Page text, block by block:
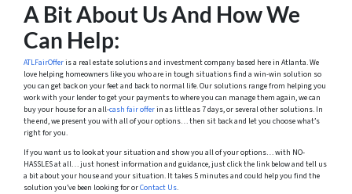
A Bit About Us And How We
Can Help:
ATLFairOfferis a real estate solutions and investment company based here in Atlanta. We
love helping homeowners like you who are in tough situations find a win-win solution so
you can get back on your feet and back to normal life. Our solutions range from helping you
work with your lender to get your payments to where you can manage them again, we can
buy your house for an all-cash fair offerin as little as 7 days, or several other solutions. In
the end, we present you with all of your options… then sit back and let you choose what’s
right for you.
If you want us to look at your situation and show you all of your options… with NO-
HASSLES at all… just honest information and guidance, just click the link below and tell us
a bit about your house and your situation. It takes 5 minutes and could help you find the
solution you’ve been looking for orContact Us.